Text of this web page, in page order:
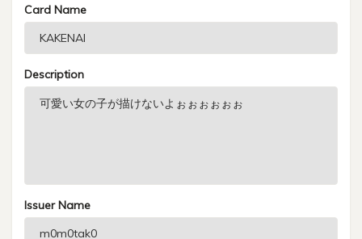
Card Name
Description
Issuer Name